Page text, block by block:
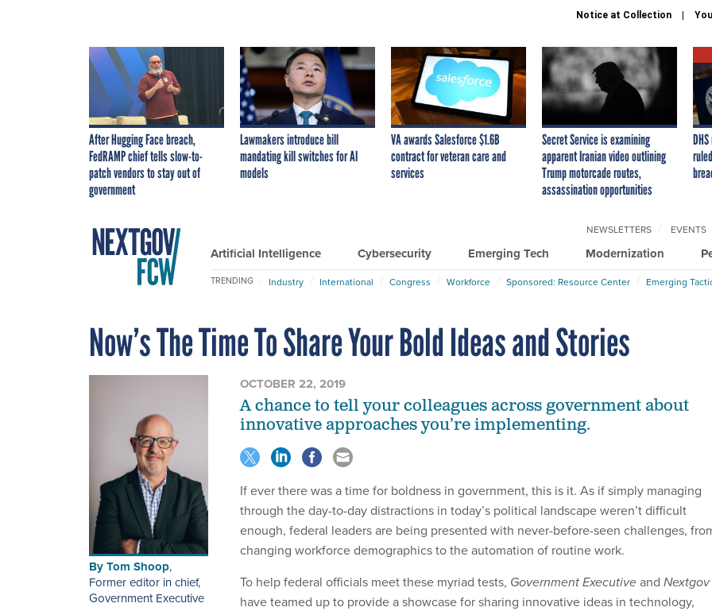
Notice at Collection
After Hugging Face breach,
FedRAMP chief tells slow-to-
patch vendors to stay out of
government
Lawmakers introduce bill
mandating kill switches for AI
models
VA awards Salesforce $1.6B
contract for veteran care and
services
Secret Service is examining
apparent Iranian video outlining
Trump motorcade routes,
assassination opportunities
Artificial Intelligence Cybersecurity Emerging Tech Modernization
NEWSLETTERS EVENTS
TRENDING Industry International Congress Workforce Sponsored: Resource Center Emerging
Now’s The Time To Share Your Bold Ideas and Stories
ByTom Shoop,
Former editor in chief,
Government Executive
OCTOBER 22, 2019
A chance to tell your colleagues across government about
innovative approaches you’re implementing.
If ever there was a time for boldness in government, this is it. As if simply managing
through the day-to-day distractions in today’s political landscape weren’t difficult
enough, federal leaders are being presented with never-before-seen challenges,
changing workforce demographics to the automation of routine work.
To help federal officials meet these myriad tests, Government Executiveand Nextgov
have teamed up to provide a showcase for sharing innovative ideas in technology,